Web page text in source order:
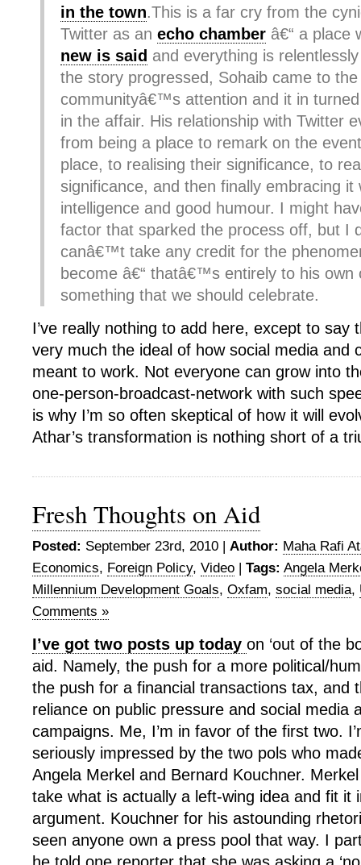
in the town.This is a far cry from the
Twitter as an echo chamber â€“ a place
new is said and everything is
the story progressed, Sohaib came to
communityâ€™s attention and it in
in the affair. His relationship with Twitter
from being a place to remark on the
place, to realising their significance, to
significance, and then finally embracing it
intelligence and good humour. I might
factor that sparked the process off, but I
canâ€™t take any credit for the
become â€“ thatâ€™s entirely to his own
something that we should celebrate.
I’ve really nothing to add here, except to say
very much the ideal of how social media and
meant to work. Not everyone can grow into
one-person-broadcast-network with such
is why I’m so often skeptical of how it will
Athar’s transformation is nothing short of a
Fresh Thoughts on Aid
Posted: September 23rd, 2010 | Author: Maha Rafi
Economics, Foreign Policy, Video | Tags: Angela
Millennium Development Goals, Oxfam, social media,
Comments »
I’ve got two posts up today on ‘out of the
aid. Namely, the push for a more political/
the push for a financial transactions tax, and
reliance on public pressure and social media
campaigns. Me, I’m in favor of the first two.
seriously impressed by the two pols who
Angela Merkel and Bernard Kouchner.
take what is actually a left-wing idea and fit it
argument. Kouchner for his astounding
seen anyone own a press pool that way. I